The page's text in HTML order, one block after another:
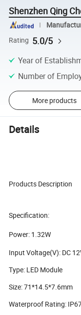
Shenzhen Qing
Rating 5.0/5
Year of
Number of
More products
Details
Products Description
Specification:
Power: 1.32W
Input Voltage(V): DC
Type: LED Module
Size: 71*14.5*7.6mm
Waterproof Rating: